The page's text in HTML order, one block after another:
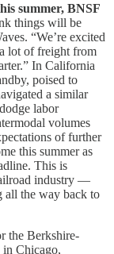
summer, BNSF
things will be
“We’re excited
lot of freight from
In California
poised to
a similar
labor
volumes
of further
this summer as
This is
industry —
all the way back to
the Berkshire-
in Chicago,